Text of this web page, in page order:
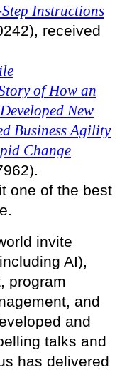
Instructions
received
of How an
New
Business Agility
Change
one of the best
invite
AI),
program
and
and
talks and
has delivered